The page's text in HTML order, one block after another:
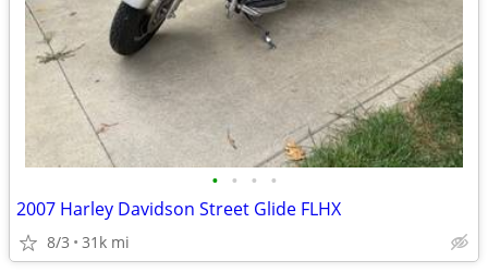
• • • •
2007 Harley Davidson Street Glide FLHX
8/3 31k mi